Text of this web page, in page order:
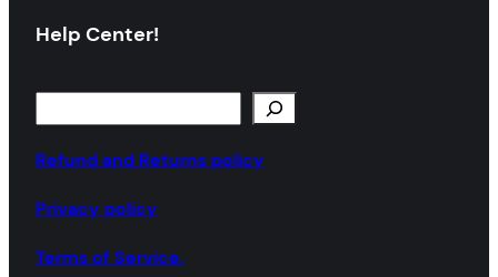
Help Center!
Refund and Returns policy
Privacy policy
Terms of Service.